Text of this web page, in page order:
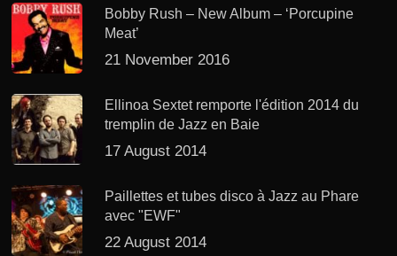
Bobby Rush – New Album – ‘Porcupine
Meat’
21 November 2016
Ellinoa Sextet remporte l'édition 2014 du
tremplin de Jazz en Baie
17 August 2014
Paillettes et tubes disco à Jazz au Phare
avec "EWF"
22 August 2014